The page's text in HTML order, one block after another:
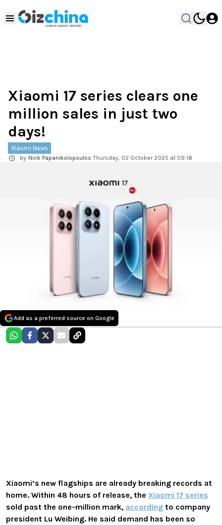
Xiaomi 17 series clears one
million sales in just two
days!
Xiaomi News
by Nick Papanikolopoulos Thursday, 02 October 2025 at 09:18
Add as a preferred source on Google
Xiaomi’s new flagships are already breaking records at
home. Within 48 hours of release, the Xiaomi 17 series
sold past the one-million mark, according to company
president Lu Weibing. He said demand has been so